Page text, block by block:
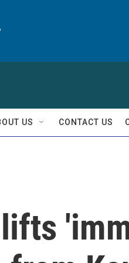
US CONTACT US